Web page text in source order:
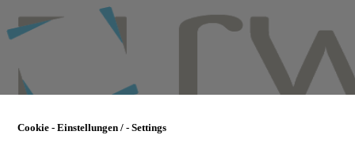
to
main
Cookie - Einstellungen / - Settings